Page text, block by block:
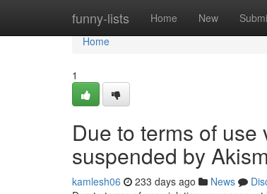
funny-lists Home New
Home
Home
1
Due to terms of
suspended by
kamlesh06 233 days ago News